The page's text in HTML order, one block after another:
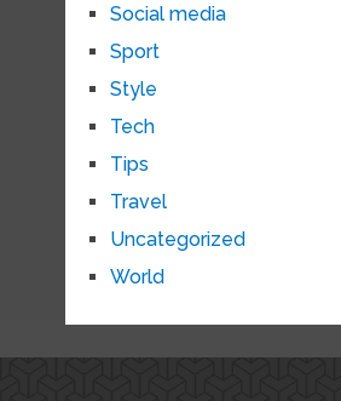
Social media
Sport
Style
Tech
Tips
Travel
Uncategorized
World